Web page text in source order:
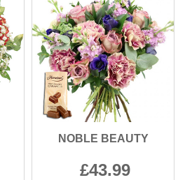
NOBLE BEAUTY
43.99